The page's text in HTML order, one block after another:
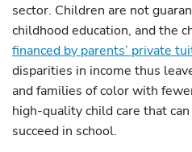
sector. Children are not
childhood education, and the
financed by parents’ private
disparities in income thus
and families of color with
high-quality child care that
succeed in school.